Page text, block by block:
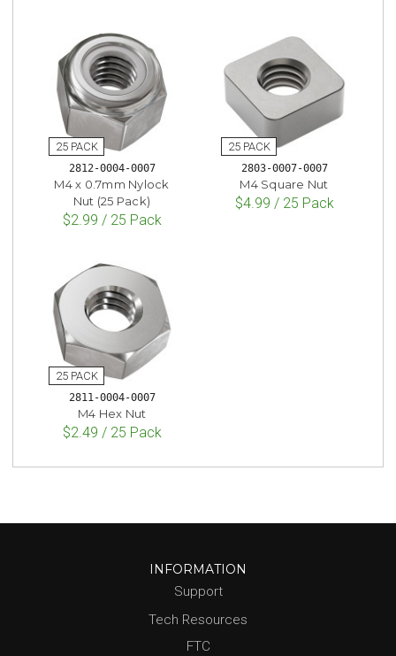
2812-0004-0007
M4 x 0.7mm Nylock
Nut (25 Pack)
$2.99 / 25 Pack
2803-0007-0007
M4 Square Nut
$4.99 / 25 Pack
2811-0004-0007
M4 Hex Nut
$2.49 / 25 Pack
INFORMATION
Support
Tech Resources
FTC